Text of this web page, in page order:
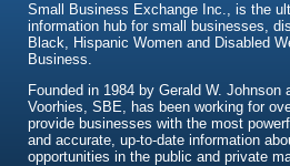
Small Business Exchange Inc., is the
information hub for small businesses,
Black, Hispanic Women and Disabled
Business.
Founded in 1984 by Gerald W. Johnson
Voorhies, SBE, has been working for
provide businesses with the most
and accurate, up-to-date information
opportunities in the public and private